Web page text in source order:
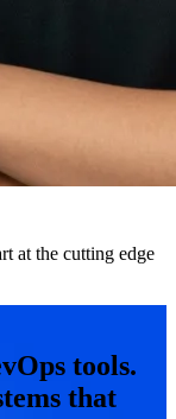
at the cutting edge
tools.
that